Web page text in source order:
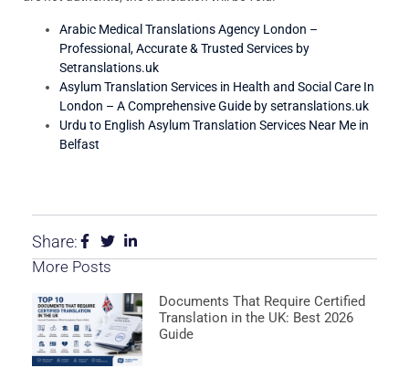
Arabic Medical Translations Agency London –
Professional, Accurate & Trusted Services by
Setranslations.uk
Asylum Translation Services in Health and Social Care In
London – A Comprehensive Guide by setranslations.uk
Urdu to English Asylum Translation Services Near Me in
Belfast
Share:
More Posts
Documents That Require Certified
Translation in the UK: Best 2026
Guide